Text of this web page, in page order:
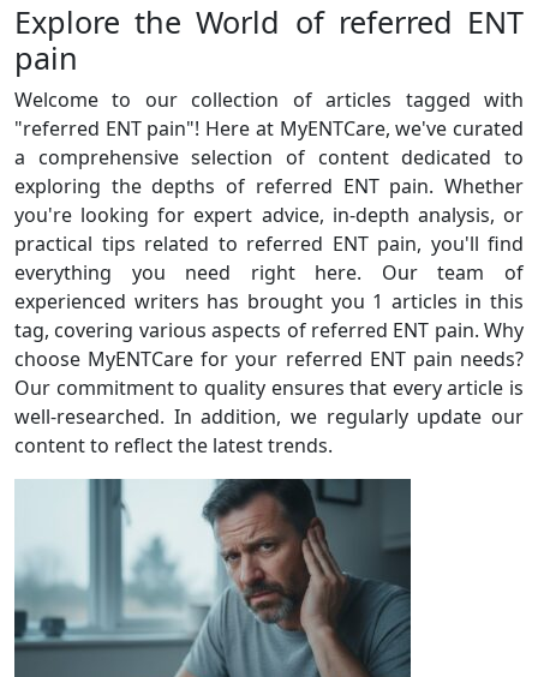
Explore the World of referred ENT
pain
Welcome to our collection of articles tagged with
"referred ENT pain"! Here at MyENTCare, we've curated
a comprehensive selection of content dedicated to
exploring the depths of referred ENT pain. Whether
you're looking for expert advice, in-depth analysis, or
practical tips related to referred ENT pain, you'll find
everything you need right here. Our team of
experienced writers has brought you 1 articles in this
tag, covering various aspects of referred ENT pain. Why
choose MyENTCare for your referred ENT pain needs?
Our commitment to quality ensures that every article is
well-researched. In addition, we regularly update our
content to reflect the latest trends.